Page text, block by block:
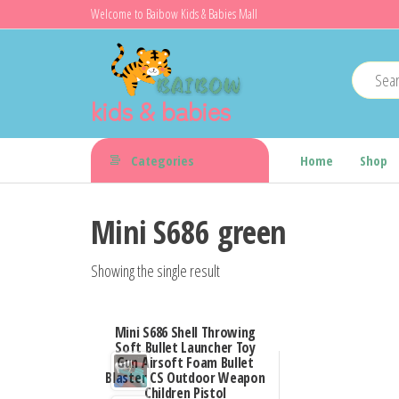
to
Welcome to Baibow Kids & Babies Mall
kids & babies
Categories Home Shop
Mini S686 green
Showing the single result
Mini S686 Shell Throwing
Soft Bullet Launcher Toy
Gun Airsoft Foam Bullet
Blaster CS Outdoor Weapon
Children Pistol